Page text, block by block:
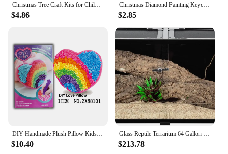
Christmas Tree Craft Kits for Children Christmas DIY Decoration Handmade Toys Puzzle Craft Kit Toy Toys Christmas Gifts for kids
$4.86
Christmas Diamond Painting Keychain 5D DIY Hanging Diamond Art Kits Diamond Ornaments for Kids Christmas Crafts Family Decor
$2.85
$10.40 $213.78